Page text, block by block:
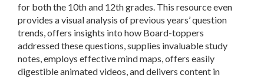
for both the 10th and 12th grades. This resource even
provides a visual analysis of previous years’ question
trends, offers insights into how Board-toppers
addressed these questions, supplies invaluable study
notes, employs effective mind maps, offers easily
digestible animated videos, and delivers content in